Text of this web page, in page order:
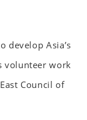
develop Asia’s
volunteer work
Council of